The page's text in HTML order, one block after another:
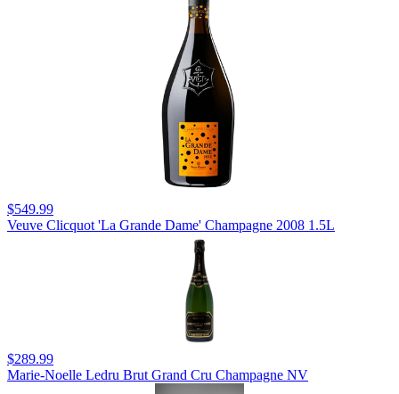
$549.99
Veuve Clicquot 'La Grande Dame' Champagne 2008 1.5L
$289.99
Marie-Noelle Ledru Brut Grand Cru Champagne NV